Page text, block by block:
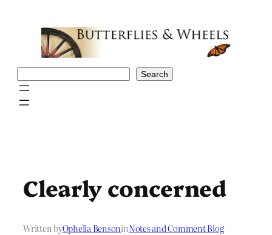
Search
Clearly concerned
Written byOphelia BensoninNotes and Comment Blog